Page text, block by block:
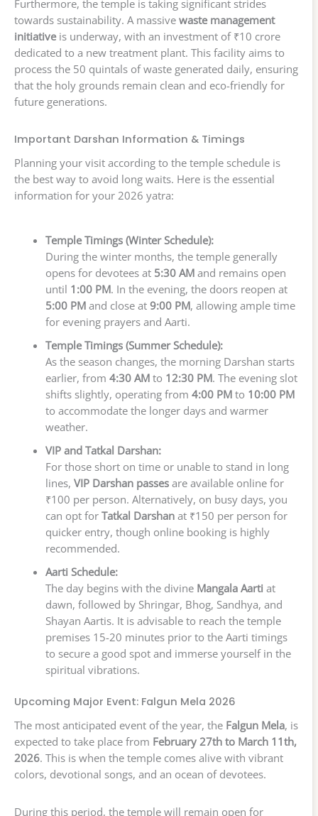
Furthermore, the temple is taking significant strides
towards sustainability. A massive waste management
initiativeis underway, with an investment of ₹10 crore
dedicated to a new treatment plant. This facility aims to
process the 50 quintals of waste generated daily, ensuring
that the holy grounds remain clean and eco-friendly for
future generations.
Important Darshan Information & Timings
Planning your visit according to the temple schedule is
the best way to avoid long waits. Here is the essential
information for your 2026 yatra:
Temple Timings (Winter Schedule):
During the winter months, the temple generally
opens for devotees at 5:30 AMand remains open
until 1:00 PM. In the evening, the doors reopen at
5:00 PMand close at 9:00 PM, allowing ample time
for evening prayers and Aarti.
Temple Timings (Summer Schedule):
As the season changes, the morning Darshan starts
earlier, from 4:30 AMto 12:30 PM. The evening slot
shifts slightly, operating from 4:00 PMto 10:00 PM
to accommodate the longer days and warmer
weather.
VIP and Tatkal Darshan:
For those short on time or unable to stand in long
lines, VIP Darshan passesare available online for
₹100 per person. Alternatively, on busy days, you
can opt for Tatkal Darshanat ₹150 per person for
quicker entry, though online booking is highly
recommended.
Aarti Schedule:
The day begins with the divine Mangala Aarti at
dawn, followed by Shringar, Bhog, Sandhya, and
Shayan Aartis. It is advisable to reach the temple
premises 15-20 minutes prior to the Aarti timings
to secure a good spot and immerse yourself in the
spiritual vibrations.
Upcoming Major Event: Falgun Mela 2026
The most anticipated event of the year, the Falgun Mela, is
expected to take place from February 27th to March 11th,
2026. This is when the temple comes alive with vibrant
colors, devotional songs, and an ocean of devotees.
During this period, the temple will remain open for